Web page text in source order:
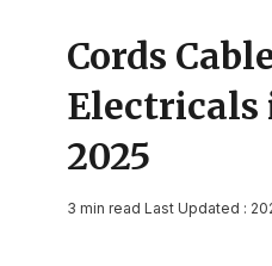
Cords
Electricals
2025
3 min read Last Updated :